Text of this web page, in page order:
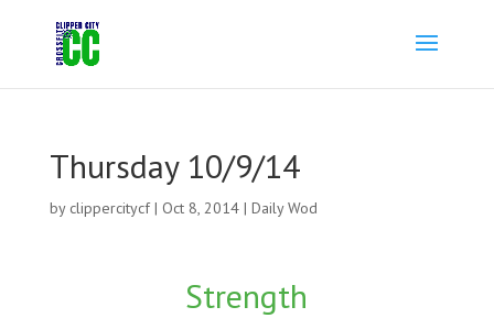
Thursday 10/9/14
by clippercitycf| Oct 8, 2014| Daily Wod
Strength